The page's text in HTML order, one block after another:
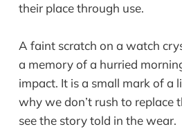
their place through use.
A faint scratch on a watch
a memory of a hurried
impact. It is a small mark of a
why we don’t rush to replace
see the story told in the wear.